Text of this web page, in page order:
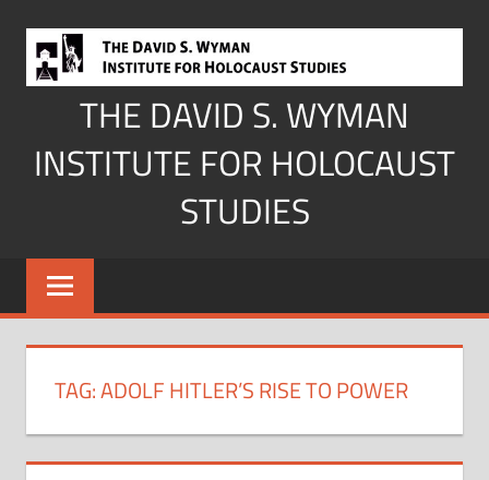
content
THE DAVID S. WYMAN
INSTITUTE FOR HOLOCAUST
STUDIES
TAG:ADOLF HITLER’S RISE TO POWER